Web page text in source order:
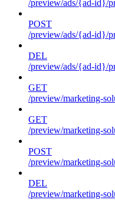
/preview/ads/{ad-id}/
POST
/preview/ads/{ad-id}/
DEL
/preview/ads/{ad-id}/
GET
/preview/marketing-
GET
/preview/marketing-
POST
/preview/marketing-
DEL
/preview/marketing-